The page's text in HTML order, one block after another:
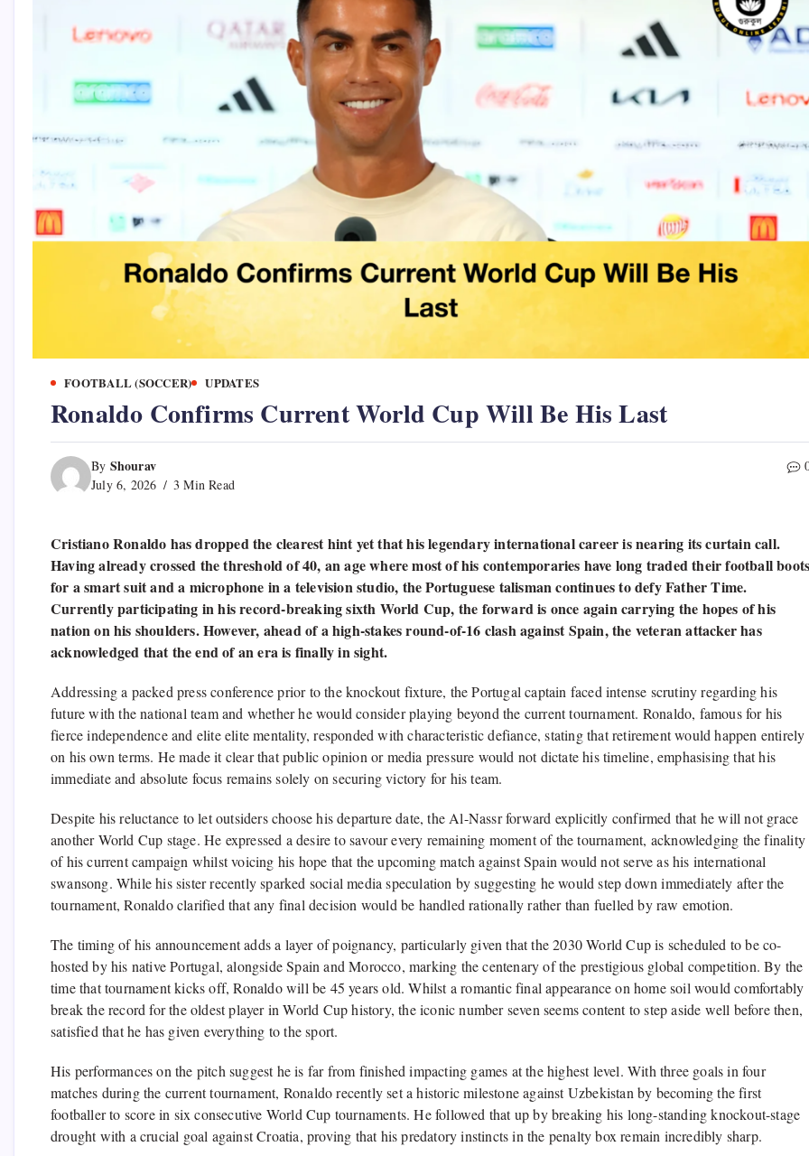
FOOTBALL (SOCCER) UPDATES
Ronaldo Confirms Current World Cup Will Be His Last
By Shourav
July 6, 2026 3 Min Read
Cristiano Ronaldo has dropped the clearest hint yet that his legendary international career is nearing its curtain call.
Having already crossed the threshold of 40, an age where most of his contemporaries have long traded their football
for a smart suit and a microphone in a television studio, the Portuguese talisman continues to defy Father Time.
Currently participating in his record-breaking sixth World Cup, the forward is once again carrying the hopes of his
nation on his shoulders. However, ahead of a high-stakes round-of-16 clash against Spain, the veteran attacker has
acknowledged that the end of an era is finally in sight.
Addressing a packed press conference prior to the knockout fixture, the Portugal captain faced intense scrutiny regarding his
future with the national team and whether he would consider playing beyond the current tournament. Ronaldo, famous for his
fierce independence and elite elite mentality, responded with characteristic defiance, stating that retirement would happen entirely
on his own terms. He made it clear that public opinion or media pressure would not dictate his timeline, emphasising that his
immediate and absolute focus remains solely on securing victory for his team.
Despite his reluctance to let outsiders choose his departure date, the Al-Nassr forward explicitly confirmed that he will not grace
another World Cup stage. He expressed a desire to savour every remaining moment of the tournament, acknowledging the finality
of his current campaign whilst voicing his hope that the upcoming match against Spain would not serve as his international
swansong. While his sister recently sparked social media speculation by suggesting he would step down immediately after the
tournament, Ronaldo clarified that any final decision would be handled rationally rather than fuelled by raw emotion.
The timing of his announcement adds a layer of poignancy, particularly given that the 2030 World Cup is scheduled to be co-
hosted by his native Portugal, alongside Spain and Morocco, marking the centenary of the prestigious global competition. By the
time that tournament kicks off, Ronaldo will be 45 years old. Whilst a romantic final appearance on home soil would comfortably
break the record for the oldest player in World Cup history, the iconic number seven seems content to step aside well before then,
satisfied that he has given everything to the sport.
His performances on the pitch suggest he is far from finished impacting games at the highest level. With three goals in four
matches during the current tournament, Ronaldo recently set a historic milestone against Uzbekistan by becoming the first
footballer to score in six consecutive World Cup tournaments. He followed that up by breaking his long-standing knockout-stage
drought with a crucial goal against Croatia, proving that his predatory instincts in the penalty box remain incredibly sharp.